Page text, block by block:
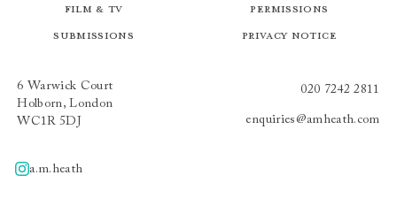
Film & TV
Submissions
Permissions
Privacy Notice
6 Warwick Court
Holborn, London
WC1R 5DJ
020 7242 2811
enquiries@amheath.com
A.m.heath
a.m.heath